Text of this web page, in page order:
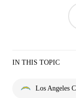
IN THIS TOPIC
Los Angeles